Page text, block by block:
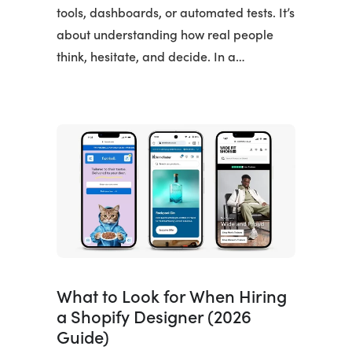
tools, dashboards, or automated tests. It’s
about understanding how real people
think, hesitate, and decide. In a…
What to Look for When Hiring
a Shopify Designer (2026
Guide)